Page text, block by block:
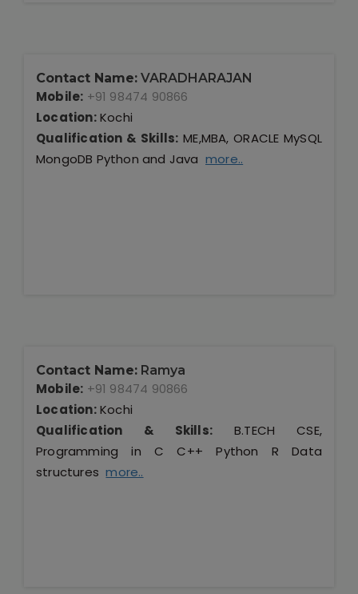
Contact Name: VARADHARAJAN
Mobile: +91 98474 90866
Location:Kochi
Qualification & Skills: ME,MBA, ORACLE MySQL
MongoDB Python and Java more..
Contact Name: Ramya
Mobile: +91 98474 90866
Location:Kochi
Qualification & Skills: B.TECH CSE,
Programming in C C++ Python R Data
structuresmore..